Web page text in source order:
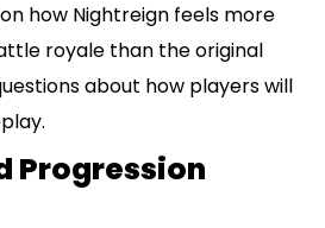
how Nightreign feels more
royale than the original
about how players will
Progression